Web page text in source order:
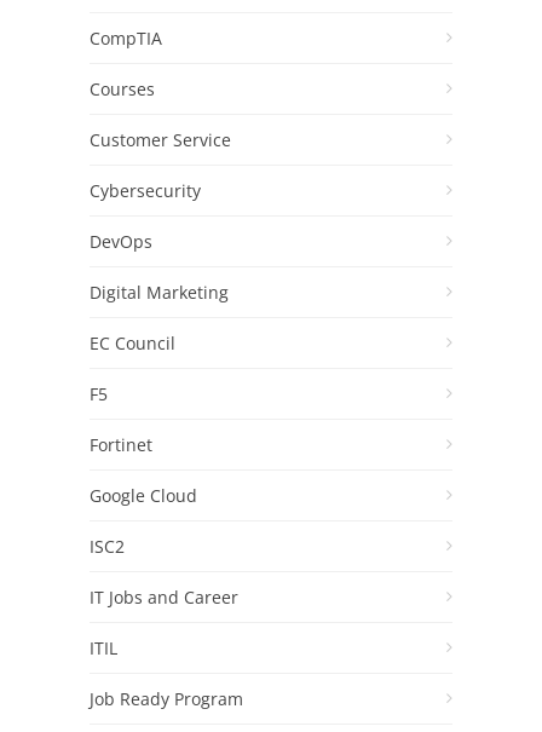
CompTIA
Courses
Customer Service
Cybersecurity
DevOps
Digital Marketing
EC Council
F5
Fortinet
Google Cloud
ISC2
IT Jobs and Career
ITIL
Job Ready Program